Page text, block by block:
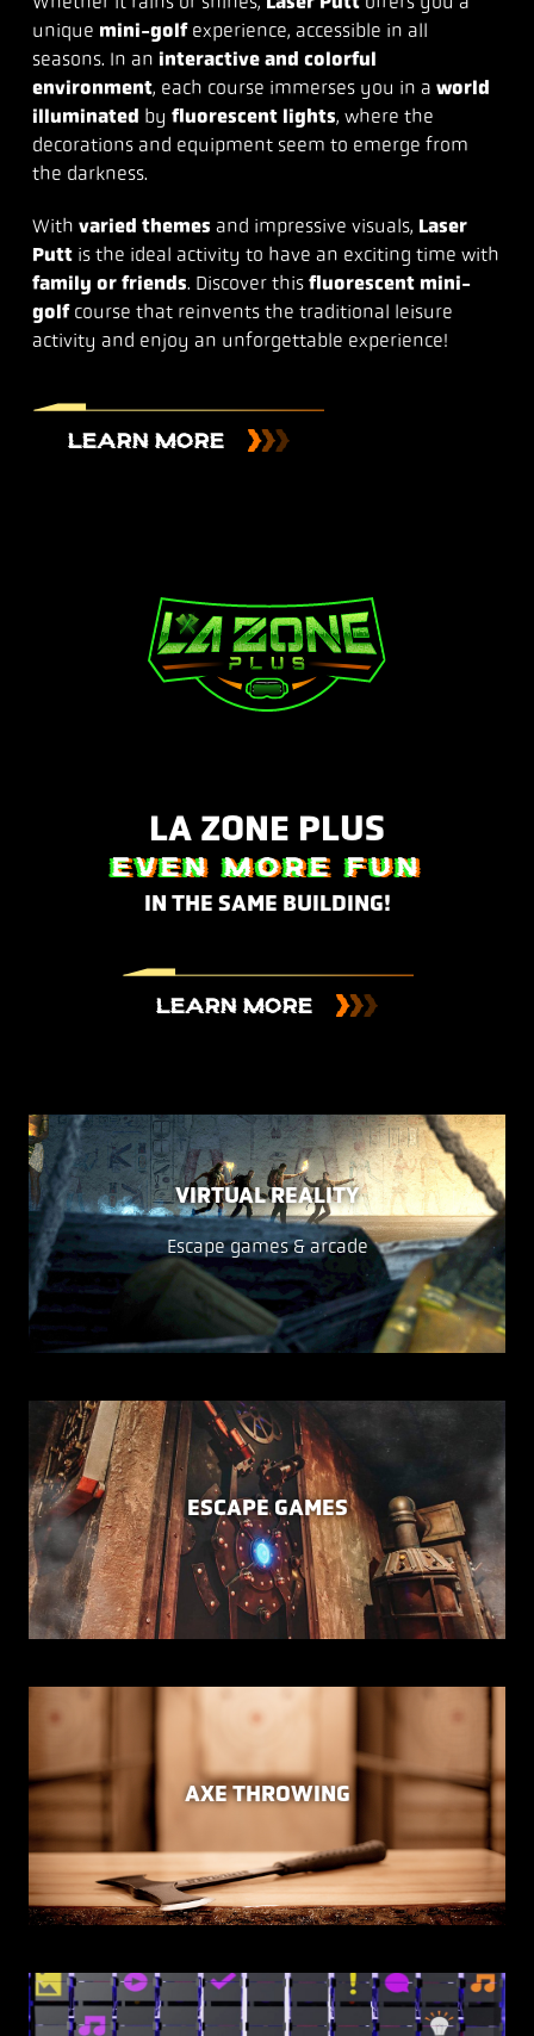
unique mini-golfexperience, accessible in all
seasons. In an interactive and colorful
environment, each course immerses you in a world
illuminated by fluorescent lights, where the
decorations and equipment seem to emerge from
the darkness.
With varied themes and impressive visuals, Laser
Puttis the ideal activity to have an exciting time with
family or friends. Discover this fluorescent mini-
golfcourse that reinvents the traditional leisure
activity and enjoy an unforgettable experience!
LEARN MORE
LA ZONE PLUS
EVEN MORE FUN
IN THE SAME BUILDING!
LEARN MORE
VIRTUAL REALITY
Escape games & arcade
ESCAPE GAMES
AXE THROWING